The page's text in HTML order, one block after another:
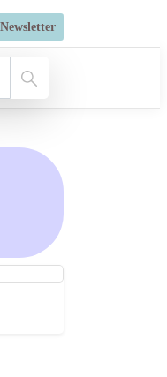
Growthcamp-